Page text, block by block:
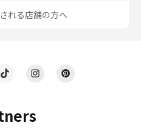
れる店舗の方へ